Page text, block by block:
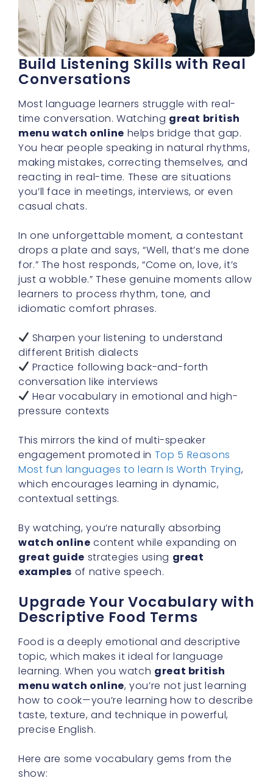
Build Listening Skills with Real
Conversations
Most language learners struggle with real-
time conversation. Watching great british
menu watch online helps bridge that gap.
You hear people speaking in natural rhythms,
making mistakes, correcting themselves, and
reacting in real-time. These are situations
you’ll face in meetings, interviews, or even
casual chats.
In one unforgettable moment, a contestant
drops a plate and says, “Well, that’s me done
for.” The host responds, “Come on, love, it’s
just a wobble.” These genuine moments allow
learners to process rhythm, tone, and
idiomatic comfort phrases.
Sharpen your listening to understand
different British dialects
Practice following back-and-forth
conversation like interviews
Hear vocabulary in emotional and high-
pressure contexts
This mirrors the kind of multi-speaker
engagement promoted in Top 5 Reasons
Most fun languages to learn Is Worth Trying,
which encourages learning in dynamic,
contextual settings.
By watching, you’re naturally absorbing
watch online content while expanding on
great guide strategies using great
examples of native speech.
Upgrade Your Vocabulary with
Descriptive Food Terms
Food is a deeply emotional and descriptive
topic, which makes it ideal for language
learning. When you watch great british
menu watch online, you’re not just learning
how to cook—you’re learning how to describe
taste, texture, and technique in powerful,
precise English.
Here are some vocabulary gems from the
show: